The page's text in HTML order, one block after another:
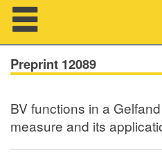
Projects
Preprint 12089
BV functions in a
measure and its